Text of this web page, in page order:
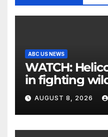
ABC US NEWS
WATCH: Helicopter involved
in fighting
Utah
AUGUST 8, 2026